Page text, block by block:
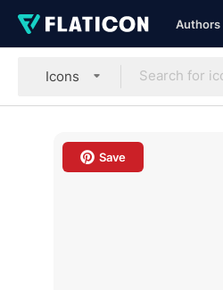
Authors
Icons
Save